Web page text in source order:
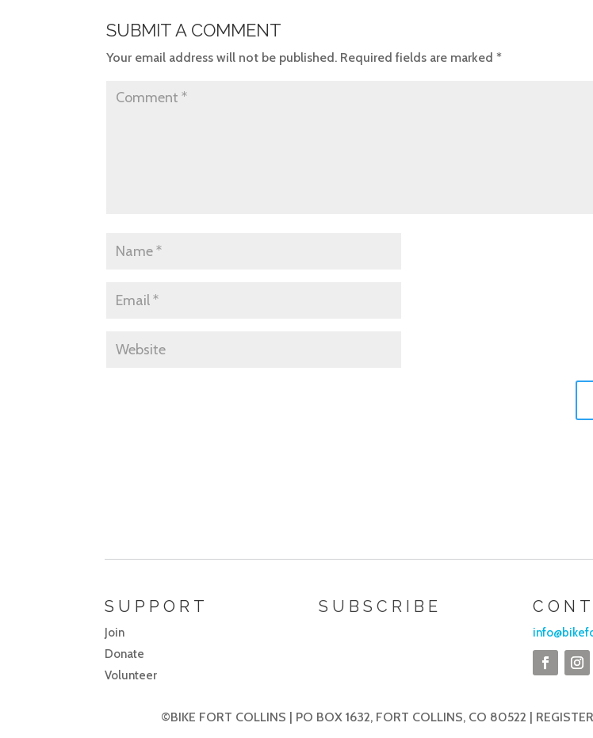
SUBMIT A COMMENT
Your email address will not be published. Required fields are marked*
SUPPORT
Join
Donate
Volunteer
SUBSCRIBE
©BIKE FORT COLLINS | PO BOX 1632, FORT COLLINS, CO 80522 |